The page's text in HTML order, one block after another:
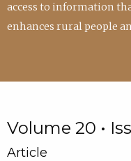
access to information
enhances rural people
Volume 20 •
Article